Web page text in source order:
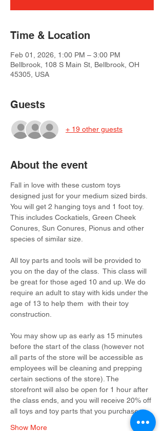
Time & Location
Feb 01, 2026, 1:00 PM – 3:00 PM
Bellbrook, 108 S Main St, Bellbrook, OH
45305, USA
Guests
+ 19 other guests
About the event
Fall in love with these custom toys
designed just for your medium sized birds.
You will get 2 hanging toys and 1 foot toy.
This includes Cockatiels, Green Cheek
Conures, Sun Conures, Pionus and other
species of similar size.
All toy parts and tools will be provided to
you on the day of the class.  This class will
be great for those aged 10 and up. We do
require an adult to stay with kids under the
age of 13 to help them  with their toy
construction.
You may show up as early as 15 minutes
before the start of the class (however not
all parts of the store will be accessible as
employees will be cleaning and prepping
certain sections of the store). The
storefront will also be open for 1 hour after
the class ends, and you will receive 20% off
all toys and toy parts that you purchase…
Show More